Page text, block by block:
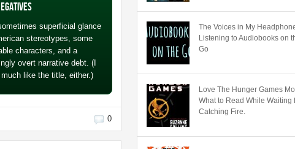
superficial glance
stereotypes, some
characters, and a
overt narrative debt. (I
much like the title, either.)
0
The Voices in My
Listening to Audiobooks on
Go
Love The Hunger Games
What to Read While Waiting
Catching Fire.